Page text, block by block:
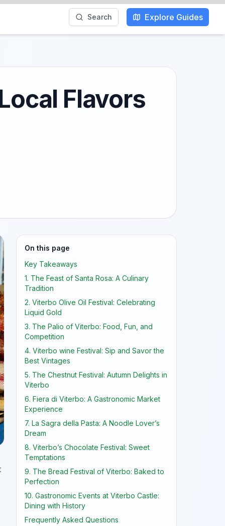
Search Explore Guides
Flavors
On this page
Key Takeaways
1. The Feast of Santa Rosa: A Culinary
Tradition
2. Viterbo Olive Oil Festival: Celebrating
Liquid Gold
3. The Palio of Viterbo: Food, Fun, and
Competition
4. Viterbo wine Festival: Sip and Savor the
Best Vintages
5. The Chestnut Festival: Autumn Delights in
Viterbo
6. Fiera di Viterbo: A Gastronomic Market
Experience
7. La Sagra della Pasta: A Noodle Lover’s
Dream
8. Viterbo’s Chocolate Festival: Sweet
Temptations
9. The Bread Festival of Viterbo: Baked to
Perfection
10. Gastronomic Events at Viterbo Castle:
Dining with History
Frequently Asked Questions